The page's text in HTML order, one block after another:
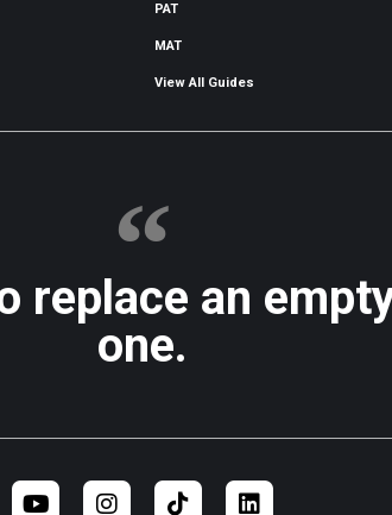
PAT
MAT
View All Guides
replace an
one.